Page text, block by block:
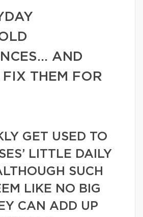
AND
THEM FOR
GET USED TO
LITTLE DAILY
SUCH
LIKE NO BIG
CAN ADD UP